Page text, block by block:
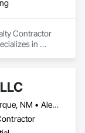
Contractor
in
Alberta, AB • Albuquerque, NM • Alexandria, VA • Bankuba, BC • Bon, ON • Brampton, ON • Calgary, AB • Dallas, TX • Dallaseu, AB • Denver, CO • Dorval, QC • Ebotsaford, BC • Edmonton, AB • El Paso, TX • Erin, ON • Filadelfia, PA • Finaks, AZ • Fort Erie, ON • Fredericton, NB • Gatineau, QC • Ghent, KY • Ghent, NY • Ghent, WV • Gholson, TX • Ghost Lake, AB • Greater Sudbury, ON • Greenview No 16, AB • Guelph, ON • Halifax, NS • Halton Hills, ON • Hamilton, ON • Houston, TX • Indianapolis, IN • Jacksonville, FL • Jamaica, NY • Jasper, AB • Jersey City, NJ • Kailagaree, AB • Laval, QC • London, ON • Longueuil, QC • Los Angeles, CA • Mont-Royal, QC • Montréal, QC • Morris-Turnberry, ON • Philadelphia, PA • Pittsburgh, PA • Queens, NY • Quesnel, BC • Quinte West, ON • Québec, QC • Rabal, QC • Richmond Hill, ON • Richmond, BC • Roseuenjelleseu, CA • Sikago, IL • St Louis, MO • St Paul, MN • Ste-Anne-de-Bellevue, QC • Strathcona County, AB • Union, NJ • University Park, PA • Upper Marlboro, MD • Uxbridge, ON • Vancouver, BC • Vineepaig, MB • Wilmot, ON • Xenia, IL • Xenia, OH • Yellowhead County, AB • Yellowknife, NT • Yonkers, NY • York, PA • Zachary, LA • Zanesville, OH • Zebulon, NC • Zephyrhills, FL • Zorra, ON • Alabama • Alaska • Alberta • Arizona • Arkansas • British Columbia • California • Colorado • Connecticut • Delaware • Florida • Georgia • Hawaii • Idaho • Illinois • Indiana • Iowa • Kansas • Kentucky • Louisiana • Manitoba • Maryland • Massachusetts • Michigan • Missouri • Montana • North Carolina • Northwest Territories • Nunavut • Pennsylvania • Prince Edward Island • Québec • Rhode Island • Saskatchewan • South Carolina • South Dakota • Tennessee • Texas • Vermont • Virginia • Washington • West Virginia • Wisconsin • Wyoming